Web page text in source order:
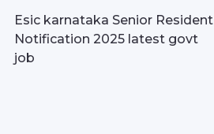
Esic karnataka Senior Resident
Notification 2025 latest govt
job